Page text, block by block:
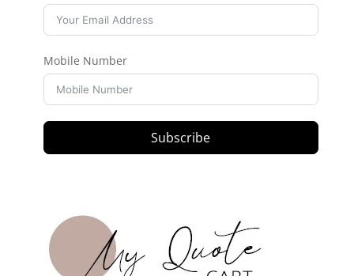
Mobile Number
Subscribe